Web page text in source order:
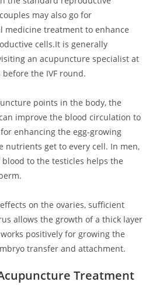
may also go for
medicine treatment to enhance
cells.It is generally
an acupuncture specialist at
the IVF round.
points in the body, the
improve the blood circulation to
enhancing the egg-growing
nutrients get to every cell. In men,
to the testicles helps the
on the ovaries, sufficient
allows the growth of a thick layer
positively for growing the
transfer and attachment.
Treatment